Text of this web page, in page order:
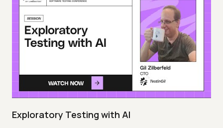
Exploratory Testing with AI